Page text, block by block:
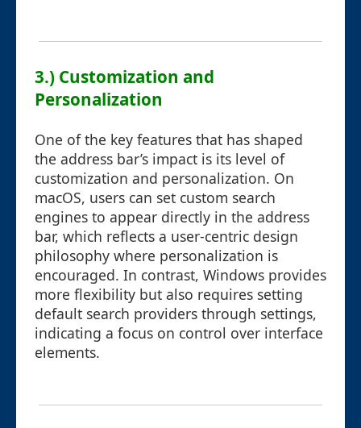
3.) Customization and
Personalization
One of the key features that has shaped
the address bar’s impact is its level of
customization and personalization. On
macOS, users can set custom search
engines to appear directly in the address
bar, which reflects a user-centric design
philosophy where personalization is
encouraged. In contrast, Windows provides
more flexibility but also requires setting
default search providers through settings,
indicating a focus on control over interface
elements.